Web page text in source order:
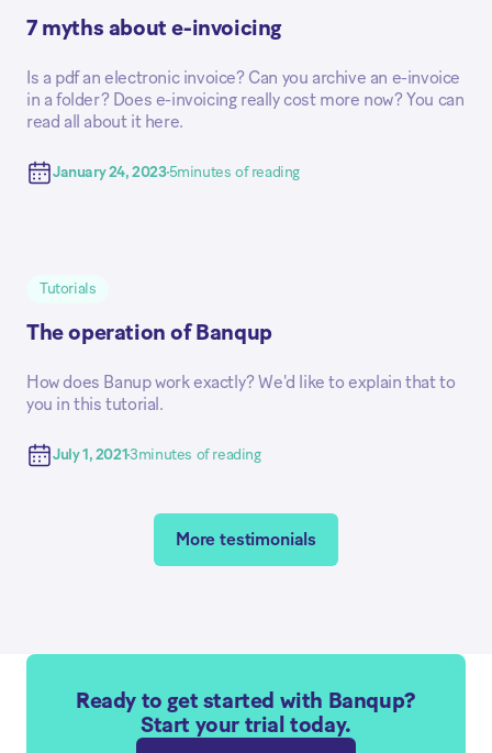
7 myths about e-invoicing
Is a pdf an electronic invoice? Can you archive an e-invoice
in a folder? Does e-invoicing really cost more now? You can
read all about it here.
January 24, 20235minutes of reading
Tutorials
The operation of Banqup
How does Banup work exactly? We'd like to explain that to
you in this tutorial.
July 1, 20213minutes of reading
More testimonials
Ready to get started with Banqup?
Start your trial today.